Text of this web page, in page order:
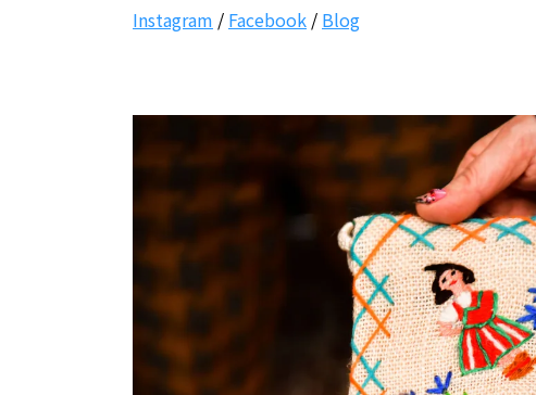
Instagram / Facebook / Blog